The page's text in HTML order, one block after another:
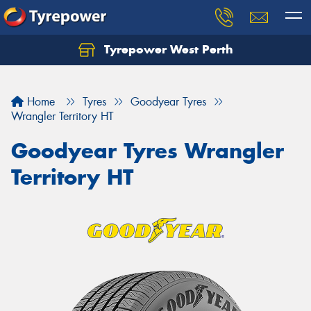
Tyrepower West Perth
Home Tyres
Goodyear Tyres
Wrangler Territory HT
Goodyear Tyres Wrangler
Territory HT
Let us know what you need, and our team will
Your details